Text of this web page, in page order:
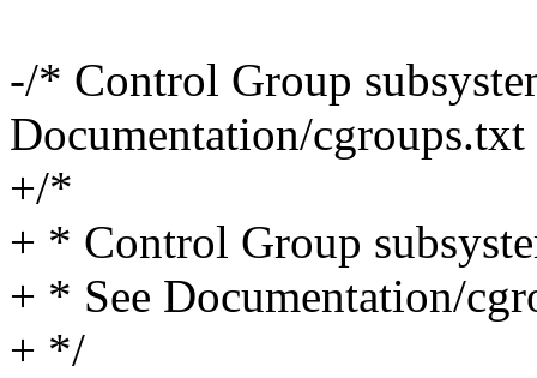
-/* Control Group
Documentation/
+/*
+ * Control Group
+ * See Documentation/
+ */